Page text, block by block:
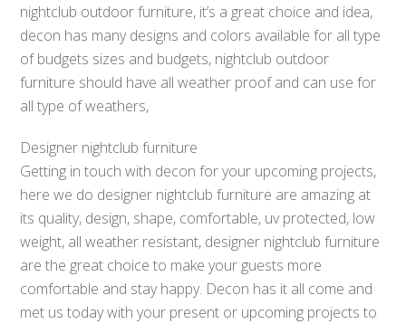
nightclub outdoor furniture, it’s a great choice and idea,
decon has many designs and colors available for all type
of budgets sizes and budgets, nightclub outdoor
furniture should have all weather proof and can use for
all type of weathers,
Designer nightclub furniture
Getting in touch with decon for your upcoming projects,
here we do designer nightclub furniture are amazing at
its quality, design, shape, comfortable, uv protected, low
weight, all weather resistant, designer nightclub furniture
are the great choice to make your guests more
comfortable and stay happy. Decon has it all come and
met us today with your present or upcoming projects to